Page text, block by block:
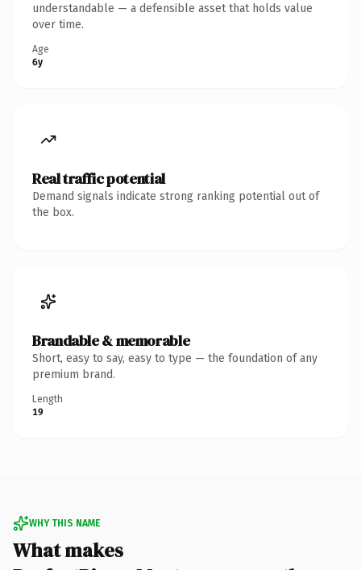
understandable — a defensible asset that holds value
over time.
Age
6y
Real traffic potential
Demand signals indicate strong ranking potential out of
the box.
Brandable & memorable
Short, easy to say, easy to type — the foundation of any
premium brand.
Length
19
WHY THIS NAME
What makes